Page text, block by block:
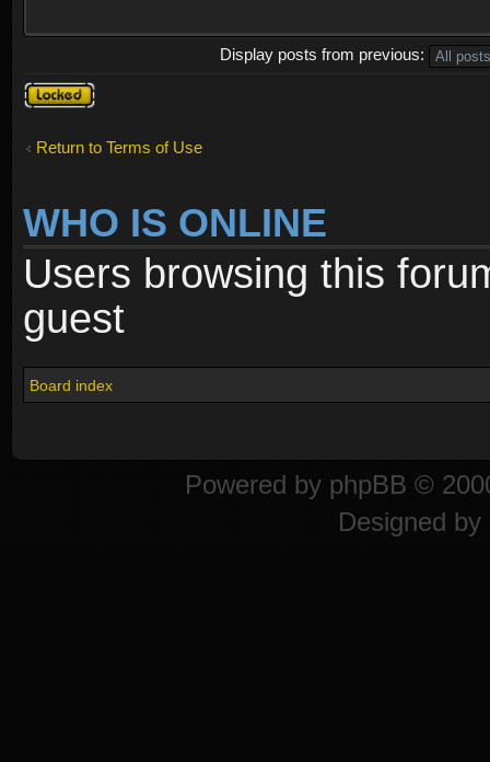
Display posts from previous:
Topic
locked
Return to Terms of Use
WHO IS ONLINE
Users browsing this
guest
Board index
Powered by phpBB ©
Designed by